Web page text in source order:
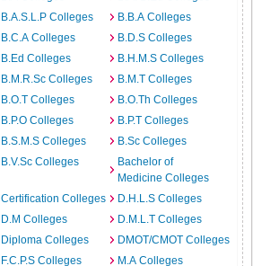
B.A.S.L.P Colleges
B.B.A Colleges
B.C.A Colleges
B.D.S Colleges
B.Ed Colleges
B.H.M.S Colleges
B.M.R.Sc Colleges
B.M.T Colleges
B.O.T Colleges
B.O.Th Colleges
B.P.O Colleges
B.P.T Colleges
B.S.M.S Colleges
B.Sc Colleges
B.V.Sc Colleges
Bachelor of
Medicine Colleges
Certification Colleges
D.H.L.S Colleges
D.M Colleges
D.M.L.T Colleges
Diploma Colleges
DMOT/CMOT Colleges
F.C.P.S Colleges M.A Colleges